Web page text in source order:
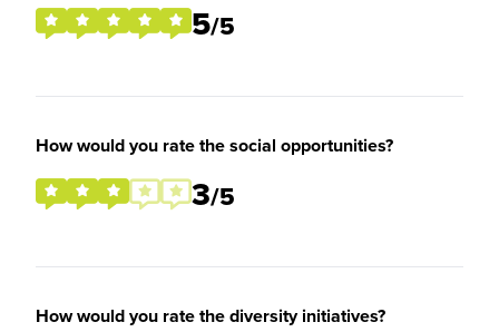
5/5
How would you rate the social opportunities?
3/5
How would you rate the diversity initiatives?